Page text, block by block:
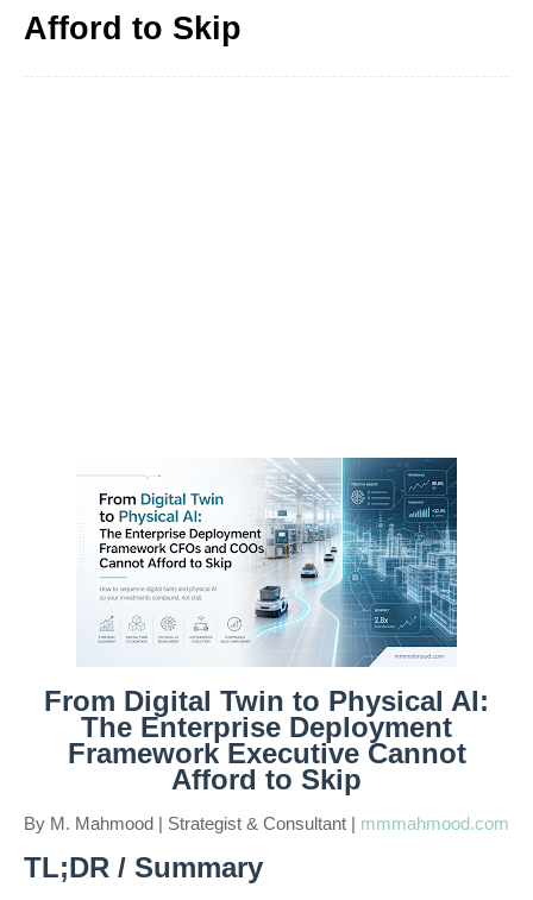
Afford to Skip
From Digital Twin to Physical AI:
The Enterprise Deployment
Framework Executive Cannot
Afford to Skip
By M. Mahmood | Strategist & Consultant | mmmahmood.com
TL;DR / Summary